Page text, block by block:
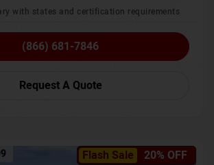
with states and certification requirements
(866) 681-7846
Request A Quote
Flash Sale 20% OFF